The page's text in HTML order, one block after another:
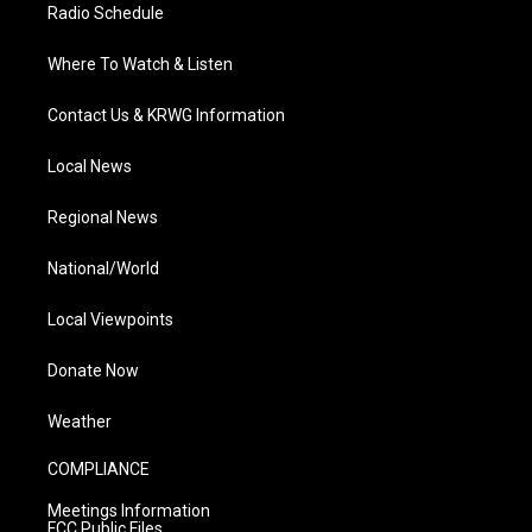
Radio Schedule
Where To Watch & Listen
Contact Us & KRWG Information
Local News
Regional News
National/World
Local Viewpoints
Donate Now
Weather
COMPLIANCE
Meetings Information